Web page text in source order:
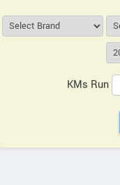
KMs Run